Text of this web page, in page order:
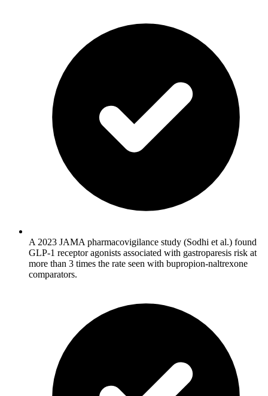
A 2023 JAMA pharmacovigilance study (Sodhi et al.) found
GLP-1 receptor agonists associated with gastroparesis risk at
more than 3 times the rate seen with bupropion-naltrexone
comparators.